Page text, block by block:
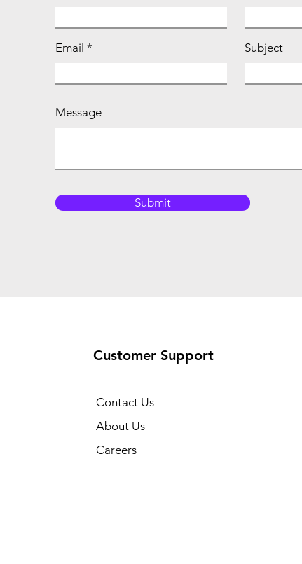
Email Subject
Message
Submit
Customer Support
Contact Us
About Us
Careers